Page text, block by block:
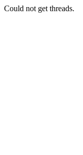
Could not get threads.